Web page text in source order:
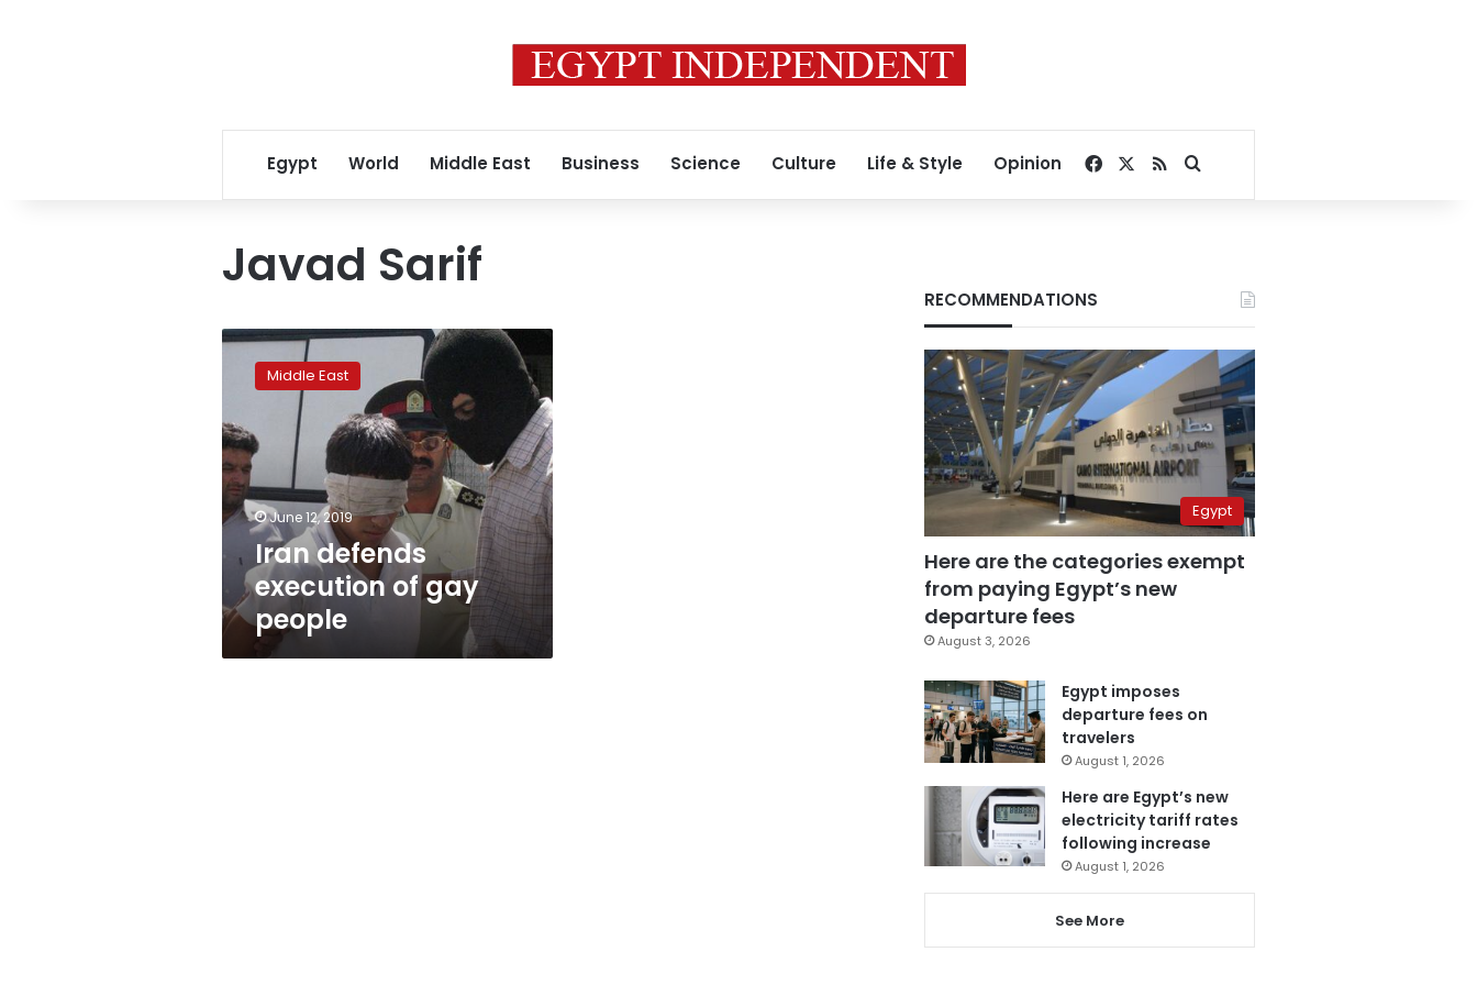
Egypt World Middle East Business Science Culture Life & Style Opinion Facebook
RSSSearch for
Javad Sarif
Iran
defends
execution
gay
people
Middle East
June 12, 2019
Iran defends
execution of gay
people
RECOMMENDATIONS
Egypt
Here are the categories exempt
from paying Egypt’s new
departure fees
August 3, 2026
Egypt imposes
departure fees on
travelers
August 1, 2026
Here are Egypt’s new
electricity tariff rates
following increase
August 1, 2026
See More